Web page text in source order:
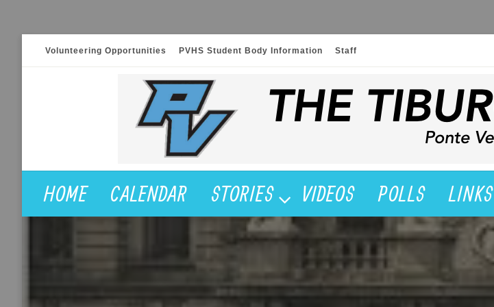
Volunteering Opportunities PVHS Student Body Information Staff
HOME CALENDAR STORIES VIDEOS POLLS LINKS